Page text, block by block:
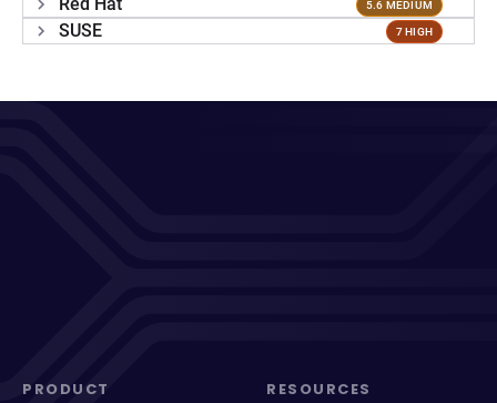
5.6 MEDIUM
SUSE 7 HIGH
PRODUCT RESOURCES